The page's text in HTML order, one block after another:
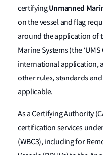
certifyingUnmanned
on the vessel and flag
around the application of
Marine Systems (the
international application,
other rules, standards
applicable.
As a Certifying Authority
certification services
(WBC3), including for